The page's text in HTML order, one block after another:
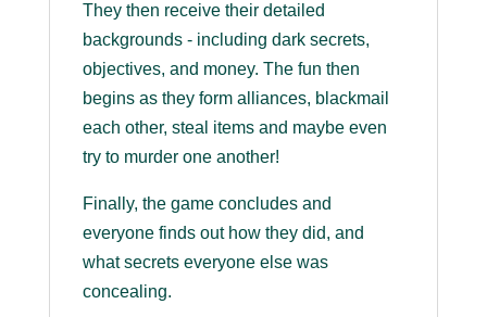
They then receive their detailed
backgrounds - including dark secrets,
objectives, and money. The fun then
begins as they form alliances, blackmail
each other, steal items and maybe even
try to murder one another!
Finally, the game concludes and
everyone finds out how they did, and
what secrets everyone else was
concealing.